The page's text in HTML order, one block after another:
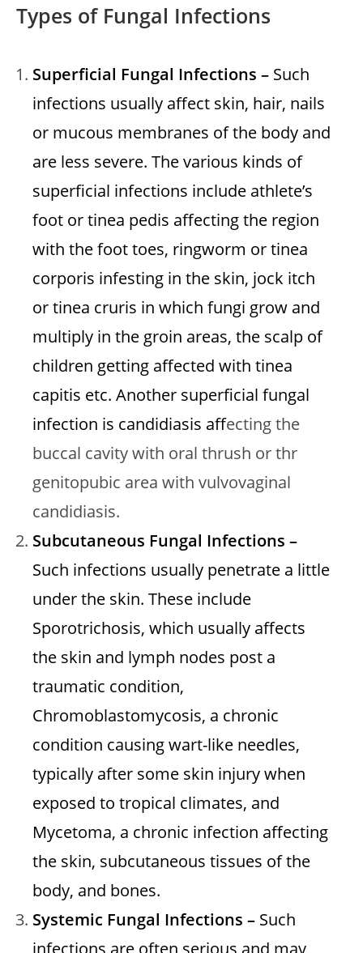
Types of Fungal Infections
Superficial Fungal Infections – Such
infections usually affect skin, hair, nails
or mucous membranes of the body and
are less severe. The various kinds of
superficial infections include athlete’s
foot or tinea pedis affecting the region
with the foot toes, ringworm or tinea
corporis infesting in the skin, jock itch
or tinea cruris in which fungi grow and
multiply in the groin areas, the scalp of
children getting affected with tinea
capitis etc. Another superficial fungal
infection is candidiasis affecting the
buccal cavity with oral thrush or thr
genitopubic area with vulvovaginal
candidiasis.
Subcutaneous Fungal Infections –
Such infections usually penetrate a little
under the skin. These include
Sporotrichosis, which usually affects
the skin and lymph nodes post a
traumatic condition,
Chromoblastomycosis, a chronic
condition causing wart-like needles,
typically after some skin injury when
exposed to tropical climates, and
Mycetoma, a chronic infection affecting
the skin, subcutaneous tissues of the
body, and bones.
Systemic Fungal Infections – Such